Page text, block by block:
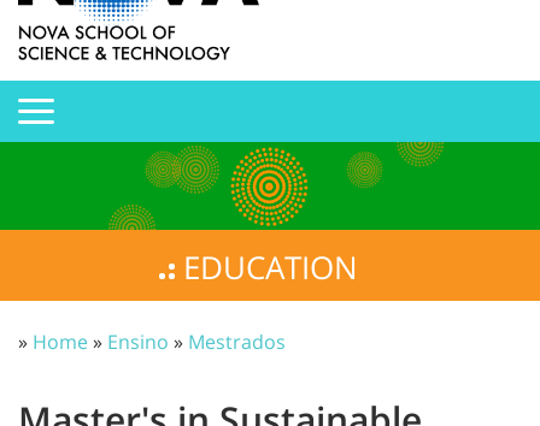
EDUCATION
» Home» Ensino » Mestrados